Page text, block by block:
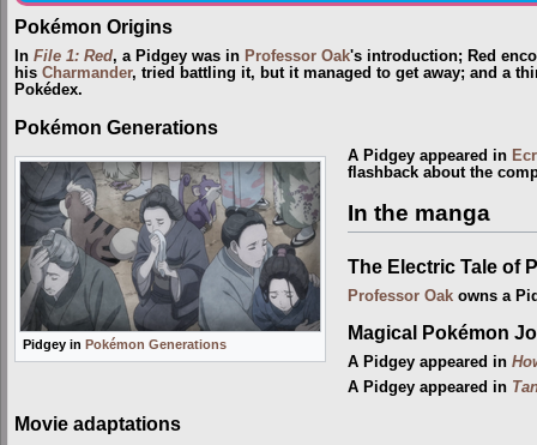
Pokémon Origins
In File 1: Red, a Pidgey was in Professor Oak's introduction; Red
his Charmander, tried battling it, but it managed to get away; and a
Pokédex.
Pokémon Generations
Pidgey in Pokémon Generations
A Pidgey appeared in
flashback about the
In the manga
The Electric Tale of
Professor Oakowns a
Magical Pokémon
A Pidgey appeared in
A Pidgey appeared in
Movie adaptations